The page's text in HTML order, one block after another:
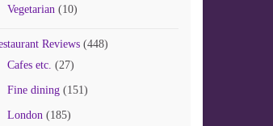
Vegetarian(10)
Reviews(448)
Cafes etc. (27)
Fine dining(151)
London(185)